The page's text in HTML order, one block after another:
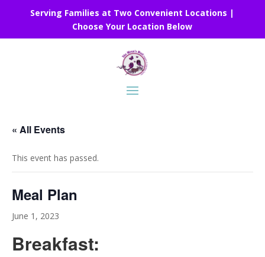
Serving Families at Two Convenient Locations |
Choose Your Location Below
« All Events
This event has passed.
Meal Plan
June 1, 2023
Breakfast: